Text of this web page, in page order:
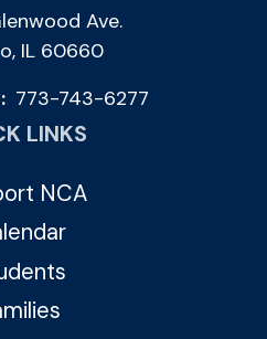
Ave.
IL 60660
773-743-6277
LINKS
NCA